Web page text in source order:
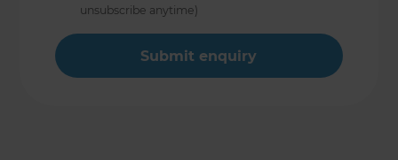
unsubscribe anytime)